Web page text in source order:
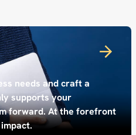
needs and craft a
supports your
forward. At the forefront